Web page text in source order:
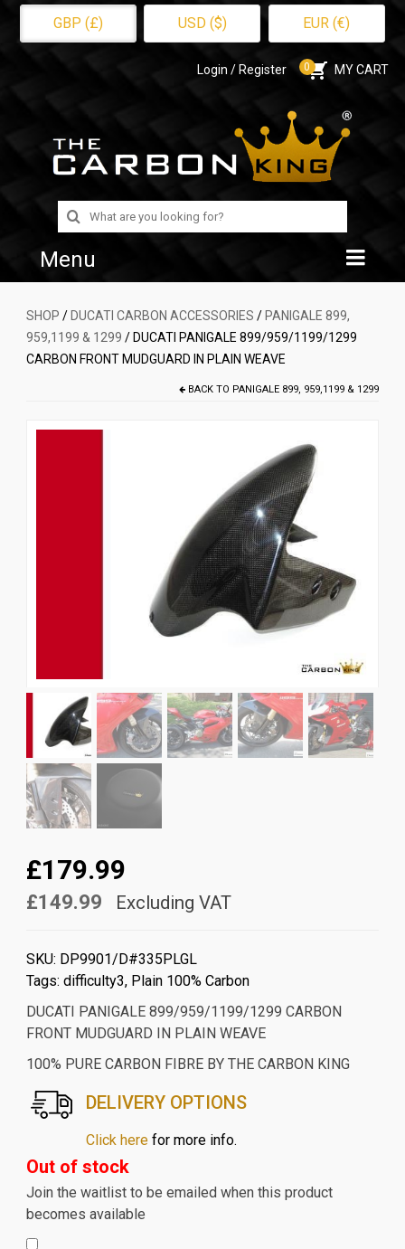
GBP (£) USD ($) EUR (€)
Login / Register 0 MY CART
Search
for:
Menu
Home
Shop
SHOP / DUCATI CARBON ACCESSORIES / PANIGALE 899,
959,1199 & 1299 / DUCATI PANIGALE 899/959/1199/1299
CARBON FRONT MUDGUARD IN PLAIN WEAVE
BACK TO PANIGALE 899, 959,1199 & 1299
£179.99
£149.99 Excluding VAT
SKU: DP9901/D#335PLGL
Tags: difficulty3, Plain 100% Carbon
DUCATI PANIGALE 899/959/1199/1299 CARBON
FRONT MUDGUARD IN PLAIN WEAVE
100% PURE CARBON FIBRE BY THE CARBON KING
DELIVERY OPTIONS
Click herefor more info.
Out of stock
Join the waitlist to be emailed when this product
becomes available